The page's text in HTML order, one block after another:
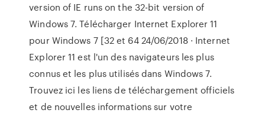
version of IE runs on the 32-bit version of
Windows 7. Télécharger Internet Explorer 11
pour Windows 7 [32 et 64 24/06/2018 · Internet
Explorer 11 est l'un des navigateurs les plus
connus et les plus utilisés dans Windows 7.
Trouvez ici les liens de téléchargement officiels
et de nouvelles informations sur votre